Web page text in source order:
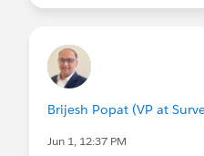
support.
Dependency Graph
Clone Response
records more
mapping.
Drill into
Brijesh Popat (VP at
Jun 1, 12:37 PM